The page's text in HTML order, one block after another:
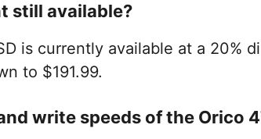
still available?
is currently available at a 20%
to $191.99.
write speeds of the Orico